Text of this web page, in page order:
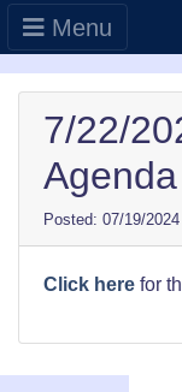
Menu
7/22/
Agenda
07/19/2024
Click here for